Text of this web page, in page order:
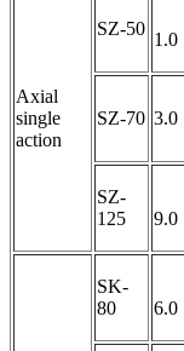
Axial
single
action
SZ-50
1.0
SZ-70 3.0
SZ-
125
9.0
SK-
80
6.0